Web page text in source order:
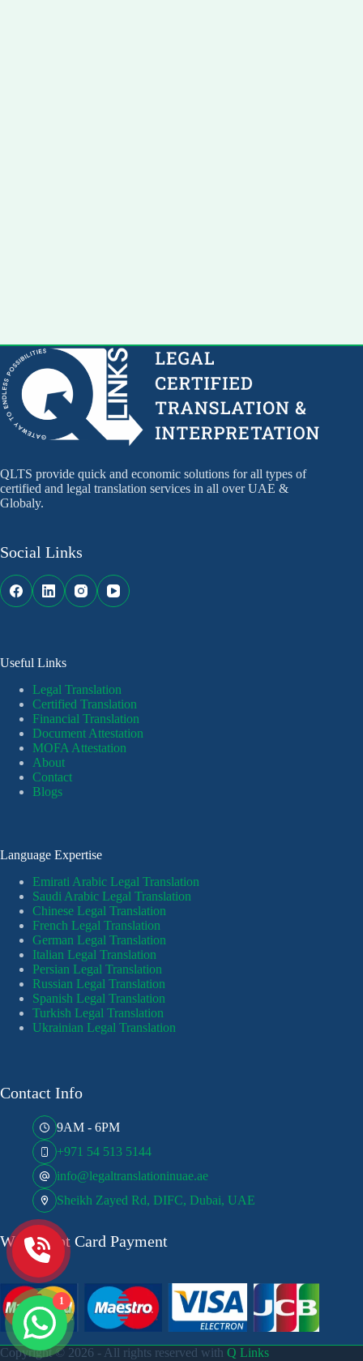
QLTS provide quick and economic solutions for all types of
certified and legal translation services in all over UAE &
Globaly.
Social Links
Useful Links
Legal Translation
Certified Translation
Financial Translation
Document Attestation
MOFA Attestation
About
Contact
Blogs
Language Expertise
Emirati Arabic Legal Translation
Saudi Arabic Legal Translation
Chinese Legal Translation
French Legal Translation
German Legal Translation
Italian Legal Translation
Persian Legal Translation
Russian Legal Translation
Spanish Legal Translation
Turkish Legal Translation
Ukrainian Legal Translation
Contact Info
9AM - 6PM
+971 54 513 5144
info@legaltranslationinuae.ae
Sheikh Zayed Rd, DIFC, Dubai, UAE
We Accept Card Payment
Copyright © 2026 - All rights reserved with Q Links
1